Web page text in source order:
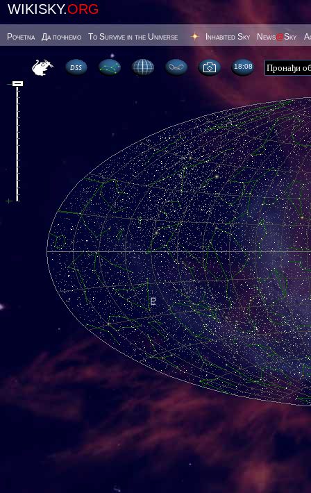
WIKISKY.ORG
Poчetna Да почнемо To Survive in the Universe Inhabited Sky News@Sky
18 08